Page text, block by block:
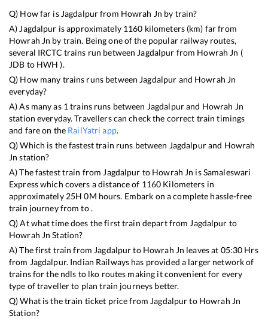
Q) How far is Jagdalpurfrom Howrah Jn by train?
A) Jagdalpur is approximately 1160 kilometers (km) far from
Howrah Jn by train. Being one of the popular railway routes,
several IRCTC trains run between Jagdalpur from Howrah Jn (
JDB to HWH ).
Q) How many trains runs between Jagdalpur and Howrah Jn
everyday?
A) As many as 1 trains runs between Jagdalpurand Howrah Jn
station everyday. Travellers can check the correct train timings
and fare on the RailYatri app.
Q) Which is the fastest train runs between Jagdalpurand Howrah
Jn station?
A) The fastest train from Jagdalpur to Howrah Jn isSamaleswari
Expresswhich covers a distance of 1160 Kilometers in
approximately 25H0M hours. Embark on a complete hassle-free
train journey from to .
Q) At what time does the first train depart from Jagdalpur to
Howrah Jn Station?
A) The first train from Jagdalpurto Howrah Jn leaves at 05:30 Hrs
from Jagdalpur. Indian Railways has provided a larger network of
trains for the ndls to lko routes making it convenient for every
type of traveller to plan train journeys better.
Q) What is the train ticket price from Jagdalpurto Howrah Jn
Station?